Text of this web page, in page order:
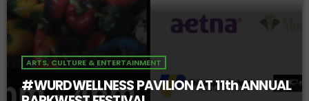
ARTS, CULTURE & ENTERTAINMENT
#WURDWELLNESS PAVILION AT 11th ANNUAL